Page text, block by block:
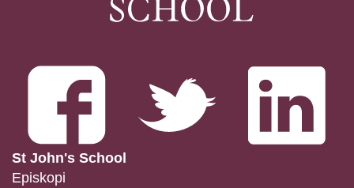
St John's School
Episkopi